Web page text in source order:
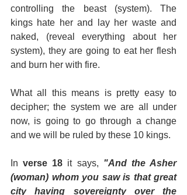
controlling the beast (system). The
kings hate her and lay her waste and
naked, (reveal everything about her
system), they are going to eat her flesh
and burn her with fire.
What all this means is pretty easy to
decipher; the system we are all under
now, is going to go through a change
and we will be ruled by these 10 kings.
In verse 18 it says, "And the Asher
(woman) whom you saw is that great
city having sovereignty over the